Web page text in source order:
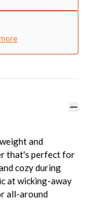
and
that's perfect for
cozy during
at wicking-away
all-around